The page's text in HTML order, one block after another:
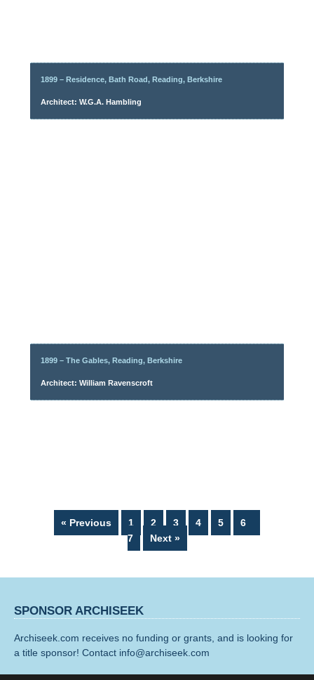
1899 – Residence, Bath Road, Reading, Berkshire
Architect: W.G.A. Hambling
1899 – The Gables, Reading, Berkshire
Architect: William Ravenscroft
« Previous Page
1 Page
2 Page
3 Page
4 Page
5 Page
6
7
Next »
SPONSOR ARCHISEEK
Archiseek.com receives no funding or grants, and is looking for
a title sponsor! Contact info@archiseek.com